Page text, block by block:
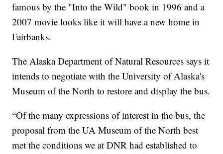
famous by the "Into the Wild" book in 1996 and a
2007 movie looks like it will have a new home in
Fairbanks.
The Alaska Department of Natural Resources says it
intends to negotiate with the University of Alaska's
Museum of the North to restore and display the bus.
“Of the many expressions of interest in the bus, the
proposal from the UA Museum of the North best
met the conditions we at DNR had established to